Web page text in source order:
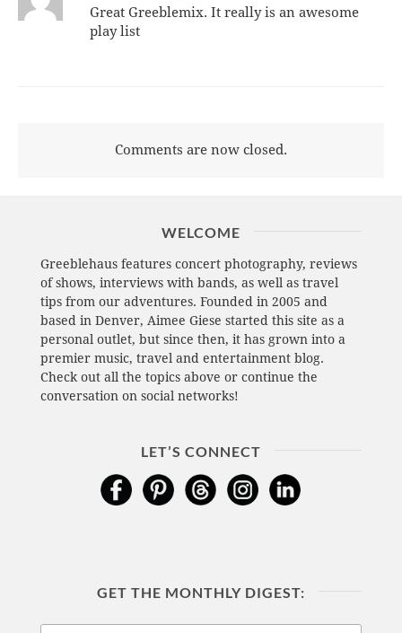
Great Greeblemix. It really is an awesome
play list
Comments are now closed.
WELCOME
Greeblehaus features concert photography, reviews
of shows, interviews with bands, as well as travel
tips from our adventures. Founded in 2005 and
based in Denver, Aimee Giese started this site as a
personal outlet, but since then, it has grown into a
premier music, travel and entertainment blog.
Check out all the topics above or continue the
conversation on social networks!
LET’S CONNECT
GET THE MONTHLY DIGEST: